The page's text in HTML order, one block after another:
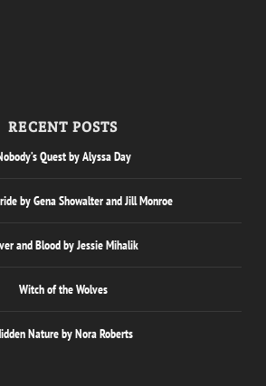
RECENT POSTS
Quest by Alyssa Day
by Gena Showalter and Jill Monroe
and Blood by Jessie Mihalik
Witch of the Wolves
Nature by Nora Roberts